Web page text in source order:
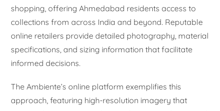
shopping, offering Ahmedabad residents access to
collections from across India and beyond. Reputable
online retailers provide detailed photography, material
specifications, and sizing information that facilitate
informed decisions.
The Ambiente’s online platform exemplifies this
approach, featuring high-resolution imagery that